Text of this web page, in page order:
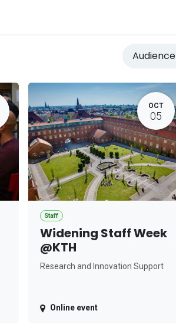
Audience
OCT
05
Staff
Widening Staff Week
@KTH
Research and Innovation Support
Online event